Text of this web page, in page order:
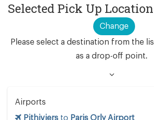
Selected Pick Up
Change
Please select a destination from the
as a drop-off point.
Airports
Pithiviers to Paris Orly Airport